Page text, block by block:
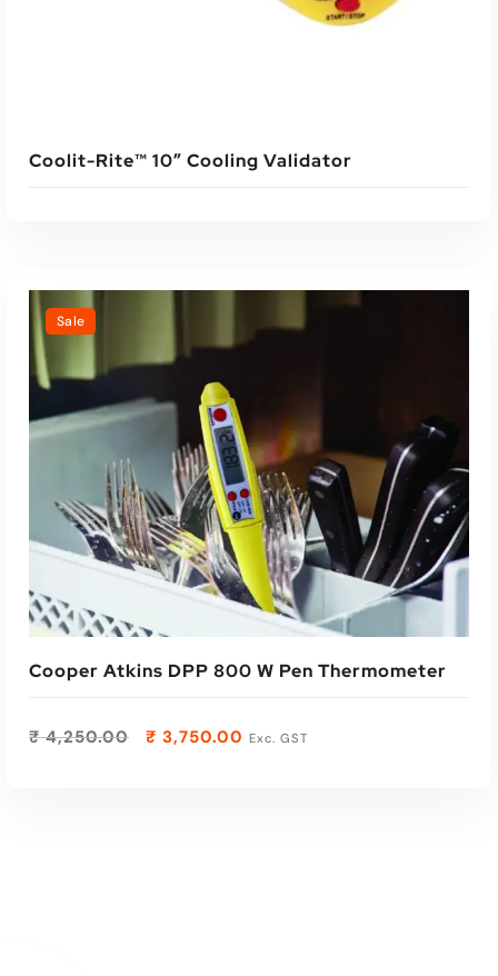
Read More
Coolit-Rite™ 10″ Cooling Validator
Sale
Cooper Atkins DPP 800 W Pen Thermometer
₹4,250.00 ₹ 3,750.00 Exc. GST